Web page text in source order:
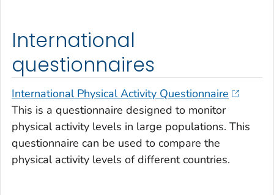
International
questionnaires
International Physical Activity Questionnaire
This is a questionnaire designed to monitor
physical activity levels in large populations. This
questionnaire can be used to compare the
physical activity levels of different countries.